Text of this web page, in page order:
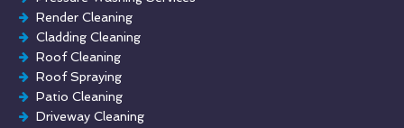
Render Cleaning
Cladding Cleaning
Roof Cleaning
Roof Spraying
Patio Cleaning
Driveway Cleaning